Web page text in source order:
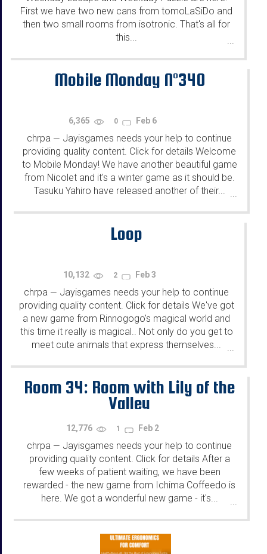
First we have two new cans from tomoLaSiDo and
then two small rooms from isotronic. That's all for
this...
...
Mobile Monday N°340
6,365 0 Feb 6
chrpa — Jayisgames needs your help to continue
providing quality content. Click for details Welcome
to Mobile Monday! We have another beautiful game
from Nicolet and it's a winter game as it should be.
Tasuku Yahiro have released another of their... ...
Loop
10,132 2 Feb 3
chrpa — Jayisgames needs your help to continue
providing quality content. Click for details We've got
a new game from Rinnogogo's magical world and
this time it really is magical.. Not only do you get to
meet cute animals that express themselves...
Room 34: Room with Lily of the
Valley
12,776 1 Feb 2
chrpa — Jayisgames needs your help to continue
providing quality content. Click for details After a
few weeks of patient waiting, we have been
rewarded - the new game from Ichima Coffeedo is
here. We got a wonderful new game - it's...
...